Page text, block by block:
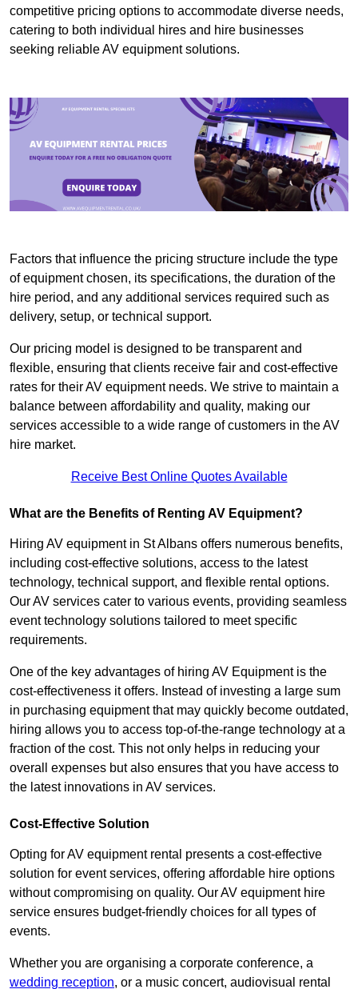
competitive pricing options to accommodate diverse needs,
catering to both individual hires and hire businesses
seeking reliable AV equipment solutions.
Factors that influence the pricing structure include the type
of equipment chosen, its specifications, the duration of the
hire period, and any additional services required such as
delivery, setup, or technical support.
Our pricing model is designed to be transparent and
flexible, ensuring that clients receive fair and cost-effective
rates for their AV equipment needs. We strive to maintain a
balance between affordability and quality, making our
services accessible to a wide range of customers in the AV
hire market.
Receive Best Online Quotes Available
What are the Benefits of Renting AV Equipment?
Hiring AV equipment in St Albans offers numerous benefits,
including cost-effective solutions, access to the latest
technology, technical support, and flexible rental options.
Our AV services cater to various events, providing seamless
event technology solutions tailored to meet specific
requirements.
One of the key advantages of hiring AV Equipment is the
cost-effectiveness it offers. Instead of investing a large sum
in purchasing equipment that may quickly become outdated,
hiring allows you to access top-of-the-range technology at a
fraction of the cost. This not only helps in reducing your
overall expenses but also ensures that you have access to
the latest innovations in AV services.
Cost-Effective Solution
Opting for AV equipment rental presents a cost-effective
solution for event services, offering affordable hire options
without compromising on quality. Our AV equipment hire
service ensures budget-friendly choices for all types of
events.
Whether you are organising a corporate conference, a
wedding reception, or a music concert, audiovisual rental